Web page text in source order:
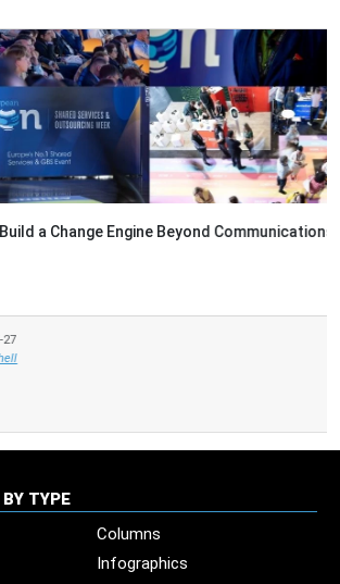
Engine Beyond Communications
TYPE
Columns
Infographics